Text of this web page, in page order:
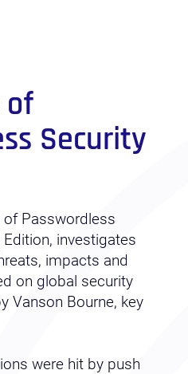
of
Security
of Passwordless
investigates
impacts and
on global security
Vanson Bourne, key
were hit by push